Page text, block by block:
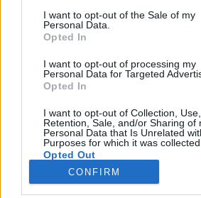
I want to opt-out of the Sale of my
Personal Data.
Opted In
I want to opt-out of processing my
Personal Data for Targeted
Opted In
I want to opt-out of Collection, Use,
Retention, Sale, and/or Sharing of
Personal Data that Is Unrelated
Purposes for which it was collected.
Opted Out
CONFIRM
GAZDASÁG
JÖVŐNK
EGÉSZSÉGÜNK
ENERGIA
KÖZLEKEDÉS
Kiemelt témák
aszály ellen egyél helyit